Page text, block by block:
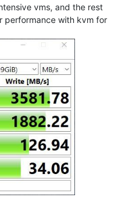
vms, and the rest
performance with kvm for